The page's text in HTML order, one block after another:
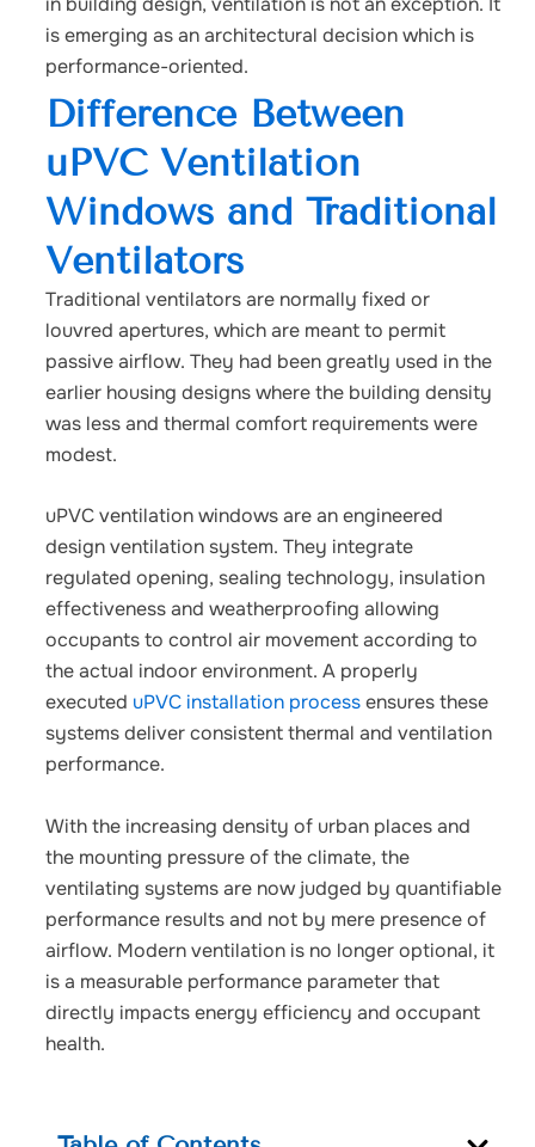
is emerging as an architectural decision which is
performance-oriented.
Difference Between
uPVC Ventilation
Windows and Traditional
Ventilators
Traditional ventilators are normally fixed or
louvred apertures, which are meant to permit
passive airflow. They had been greatly used in the
earlier housing designs where the building density
was less and thermal comfort requirements were
modest.
uPVC ventilation windows are an engineered
design ventilation system. They integrate
regulated opening, sealing technology, insulation
effectiveness and weatherproofing allowing
occupants to control air movement according to
the actual indoor environment. A properly
executed uPVC installation processensures these
systems deliver consistent thermal and ventilation
performance.
With the increasing density of urban places and
the mounting pressure of the climate, the
ventilating systems are now judged by quantifiable
performance results and not by mere presence of
airflow. Modern ventilation is no longer optional, it
is a measurable performance parameter that
directly impacts energy efficiency and occupant
health.